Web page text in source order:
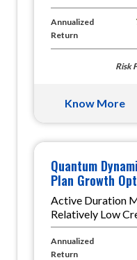
Annualized
Return
Risk
Know More
Quantum
Plan Growth
Active Duration
Relatively Low
Annualized
Return